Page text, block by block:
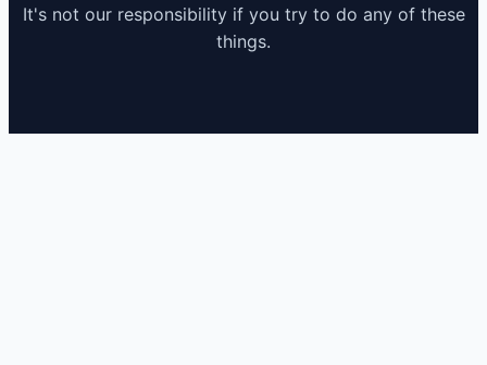
It's not our responsibility if you try to do any of these
things.